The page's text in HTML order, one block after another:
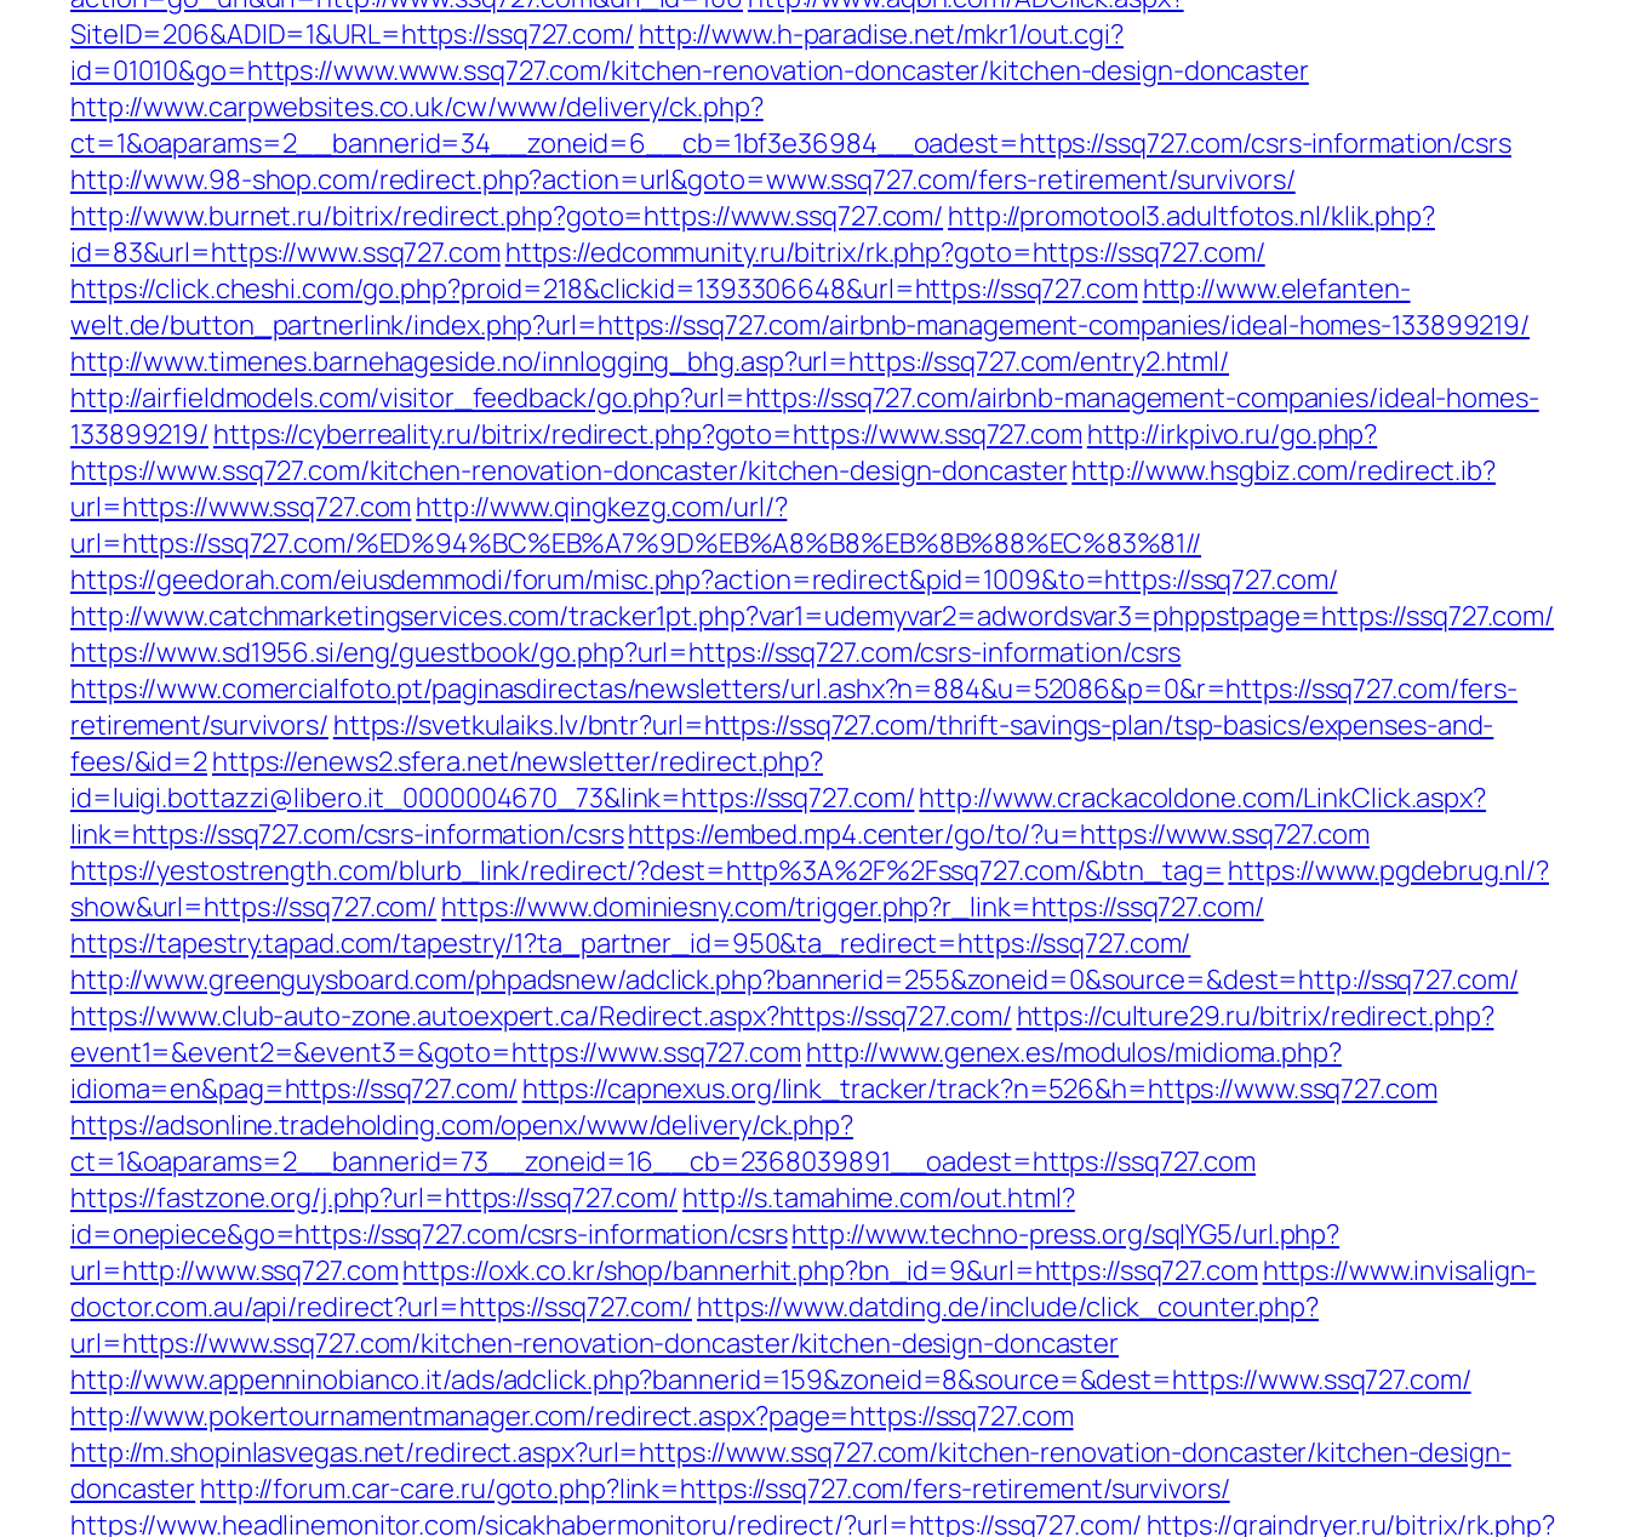
SiteID=206&ADID=1&URL=https://ssq727.com/ http://www.h-paradise.net/mkr1/out.cgi?
id=01010&go=https://www.www.ssq727.com/kitchen-renovation-doncaster/kitchen-design-doncaster
http://www.carpwebsites.co.uk/cw/www/delivery/ck.php?
ct=1&oaparams=2__bannerid=34__zoneid=6__cb=1bf3e36984__oadest=https://ssq727.com/csrs-information/csrs
http://www.98-shop.com/redirect.php?action=url&goto=www.ssq727.com/fers-retirement/survivors/
http://www.burnet.ru/bitrix/redirect.php?goto=https://www.ssq727.com/ http://promotool3.adultfotos.nl/klik.php?
id=83&url=https://www.ssq727.com https://edcommunity.ru/bitrix/rk.php?goto=https://ssq727.com/
https://click.cheshi.com/go.php?proid=218&clickid=1393306648&url=https://ssq727.com http://www.elefanten-
welt.de/button_partnerlink/index.php?url=https://ssq727.com/airbnb-management-companies/ideal-homes-133899219/
http://www.timenes.barnehageside.no/innlogging_bhg.asp?url=https://ssq727.com/entry2.html/
http://airfieldmodels.com/visitor_feedback/go.php?url=https://ssq727.com/airbnb-management-companies/ideal-homes-
133899219/ https://cyberreality.ru/bitrix/redirect.php?goto=https://www.ssq727.com http://irkpivo.ru/go.php?
https://www.ssq727.com/kitchen-renovation-doncaster/kitchen-design-doncasterhttp://www.hsgbiz.com/redirect.ib?
url=https://www.ssq727.com http://www.qingkezg.com/url/?
url=https://ssq727.com/%ED%94%BC%EB%A7%9D%EB%A8%B8%EB%8B%88%EC%83%81//
https://geedorah.com/eiusdemmodi/forum/misc.php?action=redirect&pid=1009&to=https://ssq727.com/
http://www.catchmarketingservices.com/tracker1pt.php?var1=udemyvar2=adwordsvar3=phppstpage=https://ssq727.com/
https://www.sd1956.si/eng/guestbook/go.php?url=https://ssq727.com/csrs-information/csrs
https://www.comercialfoto.pt/paginasdirectas/newsletters/url.ashx?n=884&u=52086&p=0&r=https://ssq727.com/fers-
retirement/survivors/ https://svetkulaiks.lv/bntr?url=https://ssq727.com/thrift-savings-plan/tsp-basics/expenses-and-
fees/&id=2https://enews2.sfera.net/newsletter/redirect.php?
id=luigi.bottazzi@libero.it_0000004670_73&link=https://ssq727.com/http://www.crackacoldone.com/LinkClick.aspx?
link=https://ssq727.com/csrs-information/csrshttps://embed.mp4.center/go/to/?u=https://www.ssq727.com
https://yestostrength.com/blurb_link/redirect/?dest=http%3A%2F%2Fssq727.com/&btn_tag= https://www.pgdebrug.nl/?
show&url=https://ssq727.com/ https://www.dominiesny.com/trigger.php?r_link=https://ssq727.com/
https://tapestry.tapad.com/tapestry/1?ta_partner_id=950&ta_redirect=https://ssq727.com/
http://www.greenguysboard.com/phpadsnew/adclick.php?bannerid=255&zoneid=0&source=&dest=http://ssq727.com/
https://www.club-auto-zone.autoexpert.ca/Redirect.aspx?https://ssq727.com/ https://culture29.ru/bitrix/redirect.php?
event1=&event2=&event3=&goto=https://www.ssq727.com http://www.genex.es/modulos/midioma.php?
idioma=en&pag=https://ssq727.com/ https://capnexus.org/link_tracker/track?n=526&h=https://www.ssq727.com
https://adsonline.tradeholding.com/openx/www/delivery/ck.php?
ct=1&oaparams=2__bannerid=73__zoneid=16__cb=2368039891__oadest=https://ssq727.com
https://fastzone.org/j.php?url=https://ssq727.com/ http://s.tamahime.com/out.html?
id=onepiece&go=https://ssq727.com/csrs-information/csrshttp://www.techno-press.org/sqlYG5/url.php?
url=http://www.ssq727.comhttps://oxk.co.kr/shop/bannerhit.php?bn_id=9&url=https://ssq727.com https://www.invisalign-
doctor.com.au/api/redirect?url=https://ssq727.com/ https://www.datding.de/include/click_counter.php?
url=https://www.ssq727.com/kitchen-renovation-doncaster/kitchen-design-doncaster
http://www.appenninobianco.it/ads/adclick.php?bannerid=159&zoneid=8&source=&dest=https://www.ssq727.com/
http://www.pokertournamentmanager.com/redirect.aspx?page=https://ssq727.com
http://m.shopinlasvegas.net/redirect.aspx?url=https://www.ssq727.com/kitchen-renovation-doncaster/kitchen-design-
doncasterhttp://forum.car-care.ru/goto.php?link=https://ssq727.com/fers-retirement/survivors/
https://www.headlinemonitor.com/sicakhabermonitoru/redirect/?url=https://ssq727.com/ https://graindryer.ru/bitrix/rk.php?